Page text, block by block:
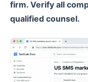
firm. Verify all
qualified counsel.